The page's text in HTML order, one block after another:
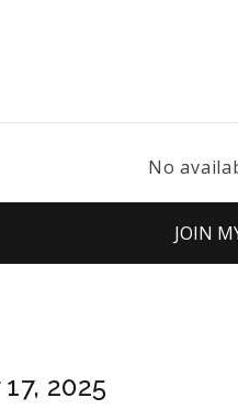
No
JOIN
2025